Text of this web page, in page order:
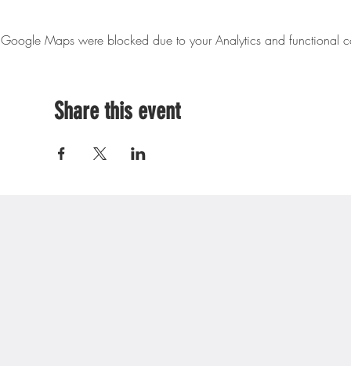
Google Maps were blocked due to your Analytics and functional
Share this event